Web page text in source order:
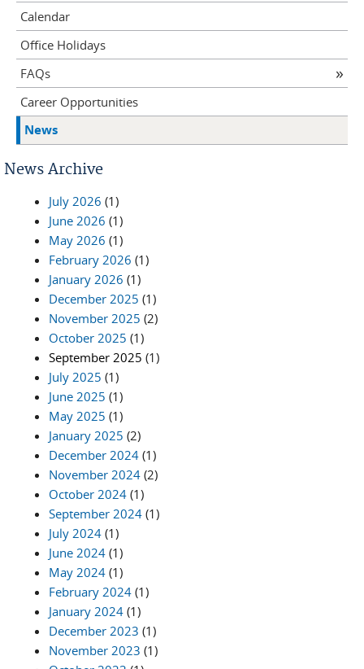
Calendar
Office Holidays
FAQs
Career Opportunities
News
News Archive
July 2026 (1)
June 2026 (1)
May 2026 (1)
February 2026 (1)
January 2026 (1)
December 2025 (1)
November 2025 (2)
October 2025 (1)
September 2025 (1)
July 2025 (1)
June 2025 (1)
May 2025 (1)
January 2025 (2)
December 2024 (1)
November 2024 (2)
October 2024 (1)
September 2024 (1)
July 2024 (1)
June 2024 (1)
May 2024 (1)
February 2024 (1)
January 2024 (1)
December 2023 (1)
November 2023 (1)